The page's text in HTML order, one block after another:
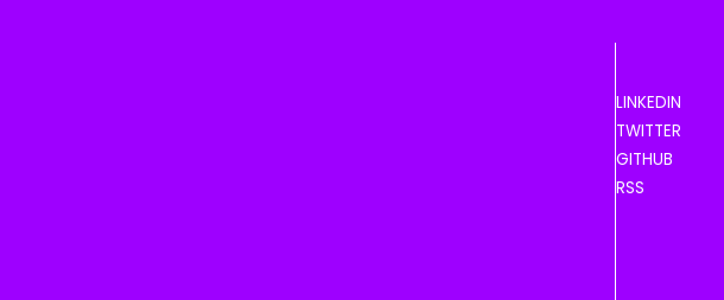
LINKEDIN
TWITTER
GITHUB
RSS